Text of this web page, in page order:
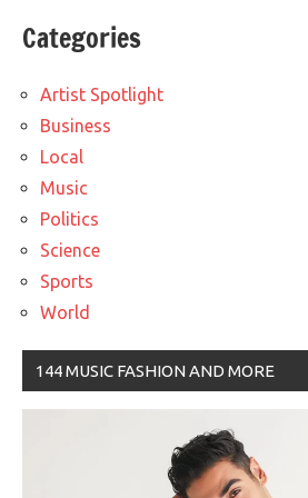
Categories
Artist Spotlight
Business
Local
Music
Politics
Science
Sports
World
144 MUSIC FASHION AND MORE